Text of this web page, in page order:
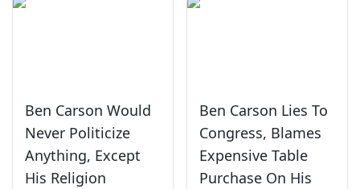
Ben Carson Would
Never Politicize
Anything, Except
His Religion
Ben Carson Lies To
Congress, Blames
Expensive Table
Purchase On His